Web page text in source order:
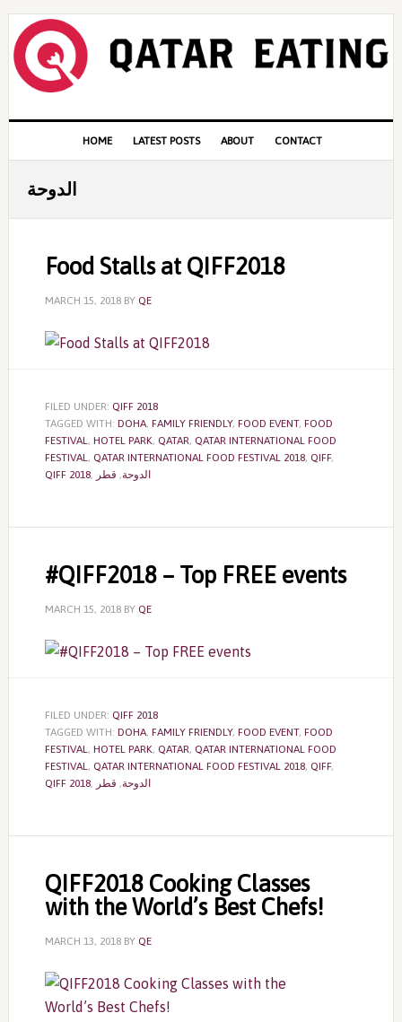
Skip
primary
navigation
Skip
content
Skip
primary
sidebar
navigation
HOME LATEST POSTS ABOUT CONTACT
الدوحة
Food Stalls at QIFF2018
MARCH 15, 2018BY QE
FILED UNDER: QIFF 2018
TAGGED WITH: DOHA, FAMILY FRIENDLY, FOOD EVENT, FOOD
FESTIVAL, HOTEL PARK, QATAR, QATAR INTERNATIONAL FOOD
FESTIVAL, QATAR INTERNATIONAL FOOD FESTIVAL 2018, QIFF,
QIFF 2018, الدوحة, قطر
#QIFF2018 – Top FREE events
MARCH 15, 2018BY QE
FILED UNDER: QIFF 2018
TAGGED WITH: DOHA, FAMILY FRIENDLY, FOOD EVENT, FOOD
FESTIVAL, HOTEL PARK, QATAR, QATAR INTERNATIONAL FOOD
FESTIVAL, QATAR INTERNATIONAL FOOD FESTIVAL 2018, QIFF,
QIFF 2018, الدوحة, قطر
QIFF2018 Cooking Classes
with the World’s Best Chefs!
MARCH 13, 2018BY QE